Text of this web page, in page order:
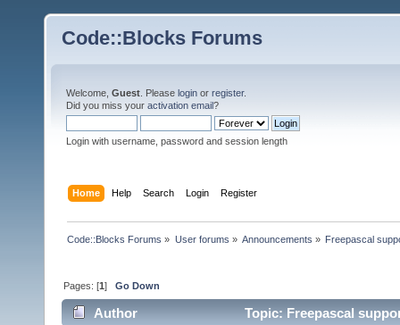
Code::Blocks Forums
Welcome, Guest . Please login or register.
Did you miss your activation email?
Login with username, password and session length
Home Help Search Login Register
Code::Blocks Forums » User forums » Announcements » Freepascal
Pages: [1]Go Down
Author Topic: Freepascal